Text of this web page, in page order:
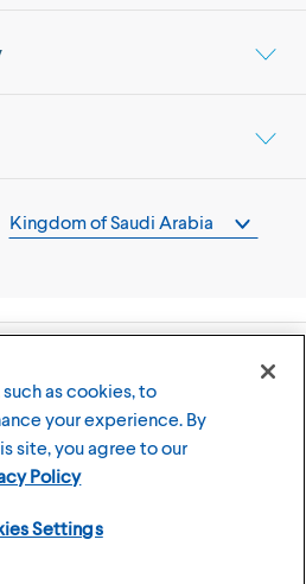
Kingdom of Saudi Arabia
as cookies, to
your experience. By
site, you agree to our
Policy
Settings